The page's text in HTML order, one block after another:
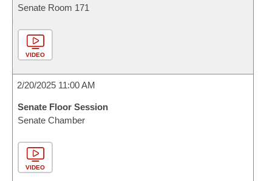
Senate Room 171
VIDEO
2/20/2025 11:00 AM
Senate Floor Session
Senate Chamber
VIDEO